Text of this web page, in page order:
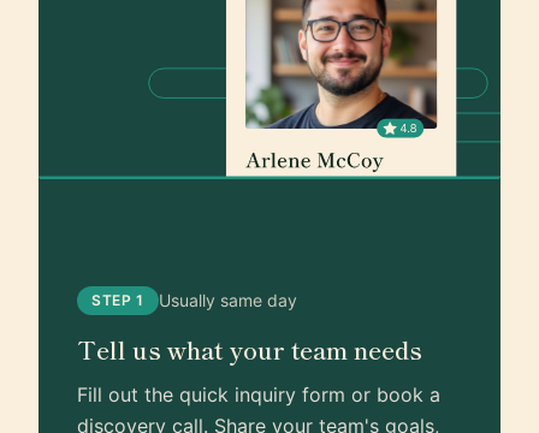
STEP 1 Usually same day
Tell us what your team needs
Fill out the quick inquiry form or book a
discovery call. Share your team's goals,